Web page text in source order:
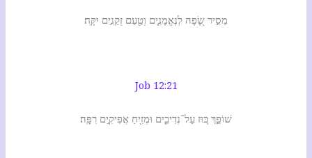
מֵסִ֣יר שָׂ֭פָה לְנֶאֱמָנִ֑ים וְטַ֖עַם זְקֵנִ֣ים יִקָּֽח׃
Job 12:21
שׁוֹפֵ֣ךְ בּ֭וּז עַל־נְדִיבִ֑ים וּמְזִ֖יחַ אֲפִיקִ֣ים רִפָּֽה׃